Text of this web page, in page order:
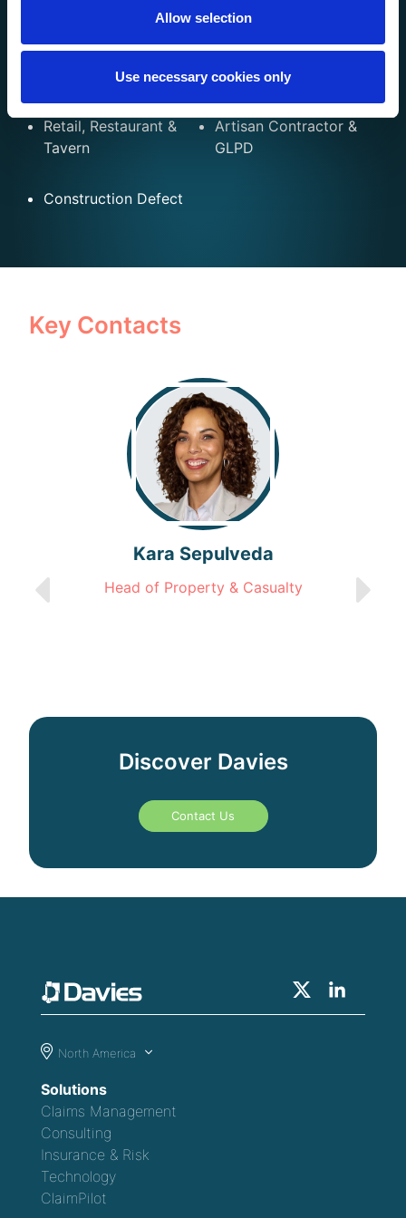
Allow selection
Use necessary cookies only
& Condos
Manufactured
Homes
Retail, Restaurant &
Tavern
Artisan Contractor &
GLPD
Construction Defect
Key Contacts
Kara Sepulveda
Head of Property & Casualty
Discover Davies
Contact Us
North America
Solutions
Claims Management
Consulting
Insurance & Risk
Technology
ClaimPilot